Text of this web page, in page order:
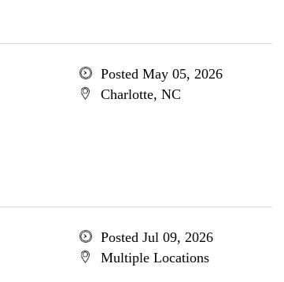
Posted May 05, 2026
Charlotte, NC
Posted Jul 09, 2026
Multiple Locations